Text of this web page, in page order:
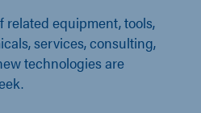
related equipment, tools,
services, consulting,
technologies are